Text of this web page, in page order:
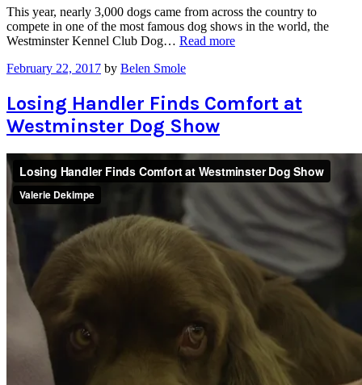
in
the
City”
This year, nearly 3,000 dogs came from across the country to
compete in one of the most famous dog shows in the world, the
Westminster Kennel Club Dog… Read more“A
Doberman
Make
Debut”
February 22, 2017 by Belen Smole
Losing Handler Finds Comfort at
Westminster Dog Show